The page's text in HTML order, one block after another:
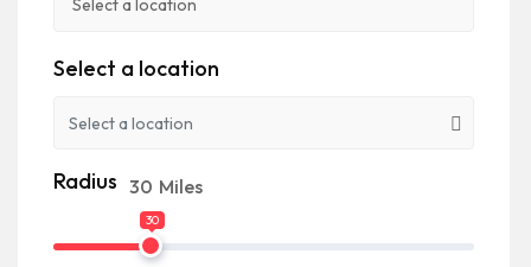
Select a location
Radius 30 Miles
30